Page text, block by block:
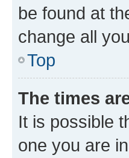
be found at
change all
Top
The times
It is possible
one you are